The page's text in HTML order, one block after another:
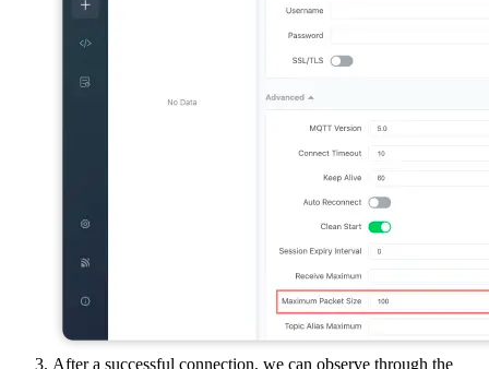
After a successful connection, we can observe through the